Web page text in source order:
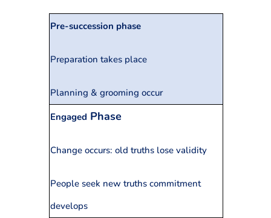
Pre-succession phase
Preparation takes place
Planning & grooming occur
Engaged Phase
Change occurs: old truths lose validity
People seek new truths commitment
develops